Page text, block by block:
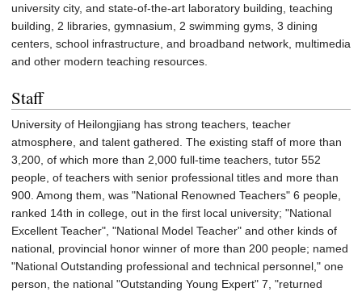
university city, and state-of-the-art laboratory building, teaching
building, 2 libraries, gymnasium, 2 swimming gyms, 3 dining
centers, school infrastructure, and broadband network, multimedia
and other modern teaching resources.
Staff
University of Heilongjiang has strong teachers, teacher
atmosphere, and talent gathered. The existing staff of more than
3,200, of which more than 2,000 full-time teachers, tutor 552
people, of teachers with senior professional titles and more than
900. Among them, was "National Renowned Teachers" 6 people,
ranked 14th in college, out in the first local university; "National
Excellent Teacher", "National Model Teacher" and other kinds of
national, provincial honor winner of more than 200 people; named
"National Outstanding professional and technical personnel," one
person, the national "Outstanding Young Expert" 7, "returned